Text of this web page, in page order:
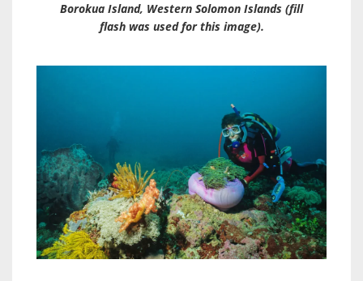
Borokua Island, Western Solomon Islands (fill
flash was used for this image).